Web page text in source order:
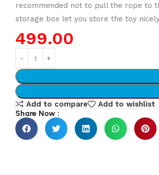
recommended not to pull the rope to
storage box let you store the toy
499.00
Add to compare
Add to wishlist
Share Now :